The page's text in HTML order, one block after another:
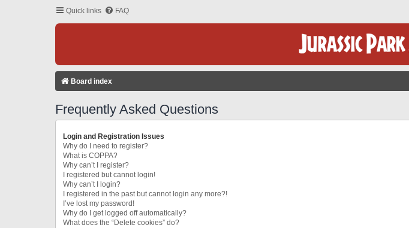
Quick links FAQ
Board index
Frequently Asked Questions
Login and Registration Issues
Why do I need to register?
What is COPPA?
Why can’t I register?
I registered but cannot login!
Why can’t I login?
I registered in the past but cannot login any more?!
I’ve lost my password!
Why do I get logged off automatically?
What does the “Delete cookies” do?